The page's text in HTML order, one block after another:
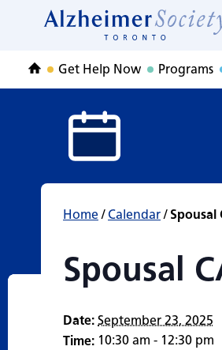
Spousal
HomeGet Help Now Programs
Home/ Calendar/ Spousal
Spousal
Date: September 23, 2025
Time: 10:30 am - 12:30 pm